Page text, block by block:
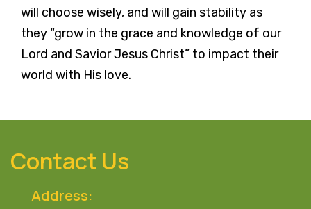
will choose wisely, and will gain stability as
they “grow in the grace and knowledge of our
Lord and Savior Jesus Christ” to impact their
world with His love.
Contact Us
Address: